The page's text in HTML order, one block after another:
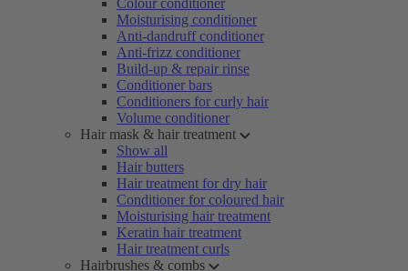
Colour conditioner
Moisturising conditioner
Anti-dandruff conditioner
Anti-frizz conditioner
Build-up & repair rinse
Conditioner bars
Conditioners for curly hair
Volume conditioner
Hair mask & hair treatment
Show all
Hair butters
Hair treatment for dry hair
Conditioner for coloured hair
Moisturising hair treatment
Keratin hair treatment
Hair treatment curls
Hairbrushes & combs